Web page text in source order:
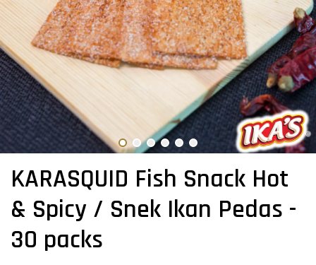
KARASQUID Fish Snack Hot
& Spicy / Snek Ikan Pedas -
30 packs